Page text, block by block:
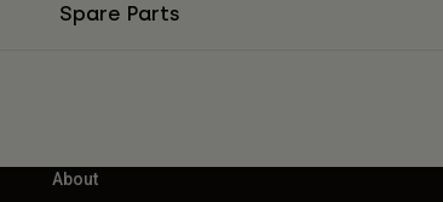
Spare Parts
About